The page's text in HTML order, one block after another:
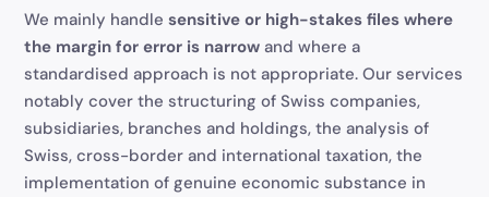
We mainly handle sensitive or high-stakes files where
the margin for error is narrow and where a
standardised approach is not appropriate. Our services
notably cover the structuring of Swiss companies,
subsidiaries, branches and holdings, the analysis of
Swiss, cross-border and international taxation, the
implementation of genuine economic substance in